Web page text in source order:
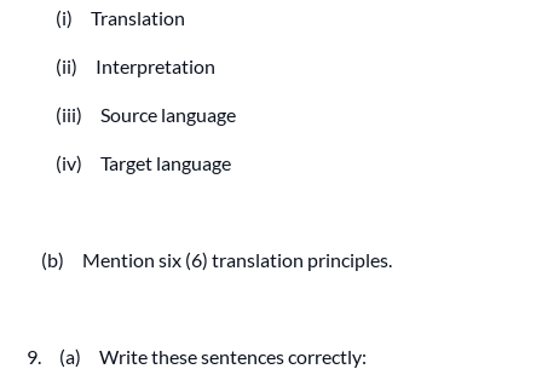
(i) Translation
(ii) Interpretation
(iii) Source language
(iv) Target language
(b) Mention six (6) translation principles.
9. (a) Write these sentences correctly: